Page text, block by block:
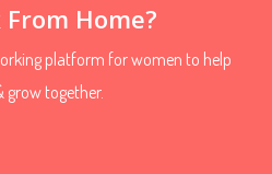
Home?
platform for women to help
together.